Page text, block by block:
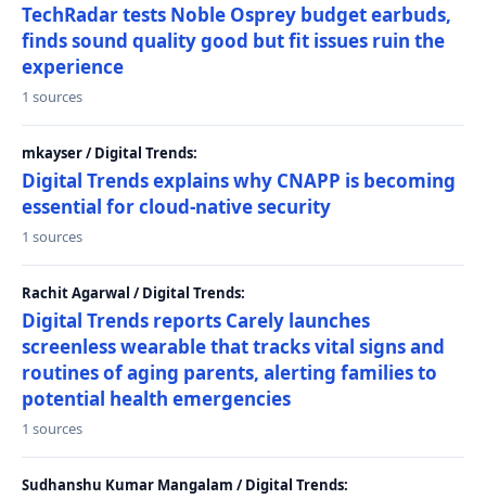
TechRadar tests Noble Osprey budget earbuds,
finds sound quality good but fit issues ruin the
experience
1 sources
mkayser / Digital Trends:
Digital Trends explains why CNAPP is becoming
essential for cloud-native security
1 sources
Rachit Agarwal / Digital Trends:
Digital Trends reports Carely launches
screenless wearable that tracks vital signs and
routines of aging parents, alerting families to
potential health emergencies
1 sources
Sudhanshu Kumar Mangalam / Digital Trends: